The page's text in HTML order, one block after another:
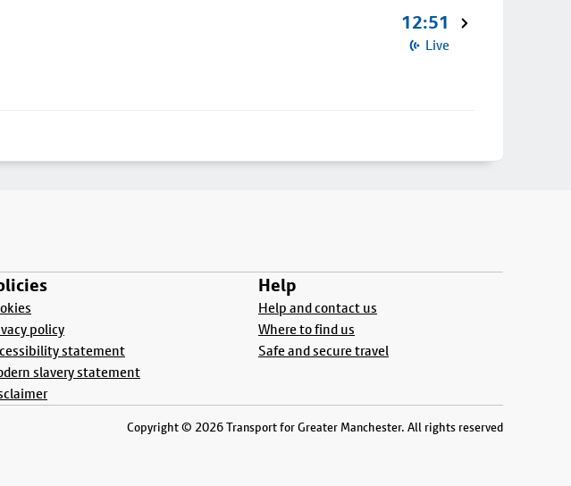
12:51
Live
policy
statement
slavery statement
Help
Help and contact us
Where to find us
Safe and secure travel
Copyright © 2026 Transport for Greater Manchester. All rights reserved